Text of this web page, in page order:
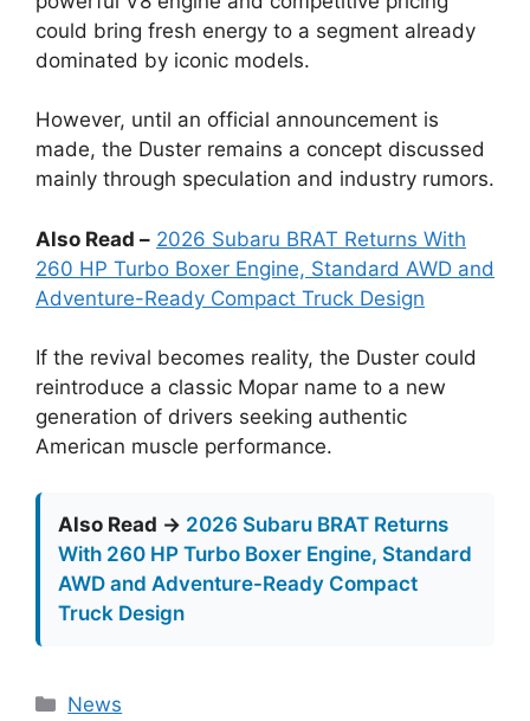
could bring fresh energy to a segment already
dominated by iconic models.
However, until an official announcement is
made, the Duster remains a concept discussed
mainly through speculation and industry rumors.
Also Read – 2026 Subaru BRAT Returns With
260 HP Turbo Boxer Engine, Standard AWD and
Adventure-Ready Compact Truck Design
If the revival becomes reality, the Duster could
reintroduce a classic Mopar name to a new
generation of drivers seeking authentic
American muscle performance.
Also Read → 2026 Subaru BRAT Returns
With 260 HP Turbo Boxer Engine, Standard
AWD and Adventure-Ready Compact
Truck Design
Categories
News